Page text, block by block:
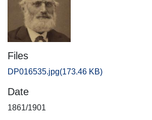
Files
DP016535.jpg(173.46 KB)
Date
1861/1901